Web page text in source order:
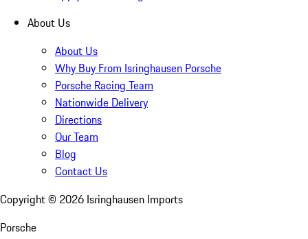
About Us
About Us
Why Buy From Isringhausen Porsche
Porsche Racing Team
Nationwide Delivery
Directions
Our Team
Blog
Contact Us
Copyright © 2026 Isringhausen Imports
Porsche